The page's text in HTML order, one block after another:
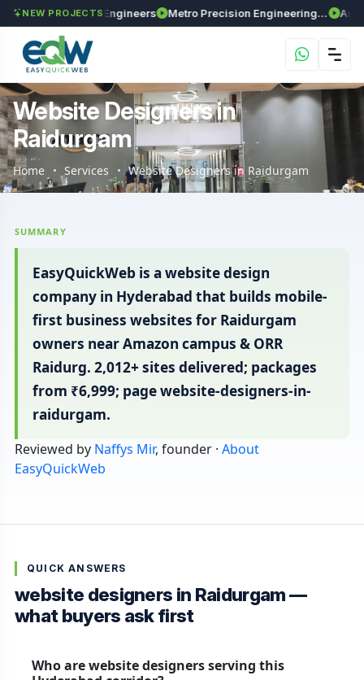
NEW PROJECTS
Enviro Engineers Metro Precision Engineering Works Astra
Website Designers in
Raidurgam
Home Services Website Designers in Raidurgam
SUMMARY
EasyQuickWeb is a website design
company in Hyderabad that builds mobile-
first business websites for Raidurgam
owners near Amazon campus & ORR
Raidurg. 2,012+ sites delivered; packages
from ₹6,999; page website-designers-in-
raidurgam.
Reviewed by Naffys Mir, founder · About
EasyQuickWeb
QUICK ANSWERS
website designers in Raidurgam —
what buyers ask first
Who are website designers serving this